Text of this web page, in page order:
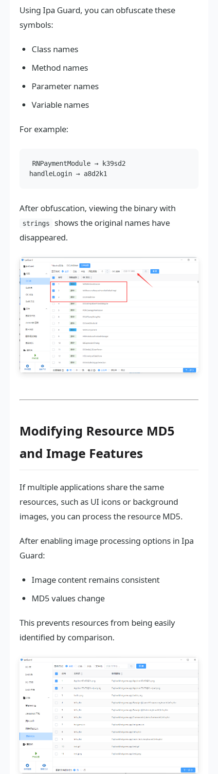
Using Ipa Guard, you can obfuscate these
symbols:
Class names
Method names
Parameter names
Variable names
For example:
RNPaymentModule → k39sd2
After obfuscation, viewing the binary with
strings
shows the original names have
disappeared.
Modifying Resource MD5
and Image Features
If multiple applications share the same
resources, such as UI icons or background
images, you can process the resource MD5.
After enabling image processing options in Ipa
Guard:
Image content remains consistent
MD5 values change
This prevents resources from being easily
identified by comparison.